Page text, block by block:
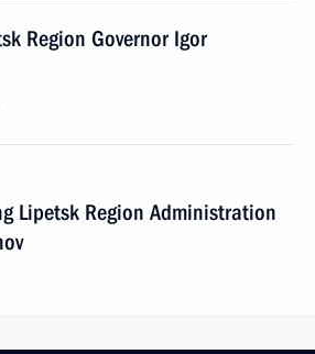
Region Governor Igor
Lipetsk Region Administration